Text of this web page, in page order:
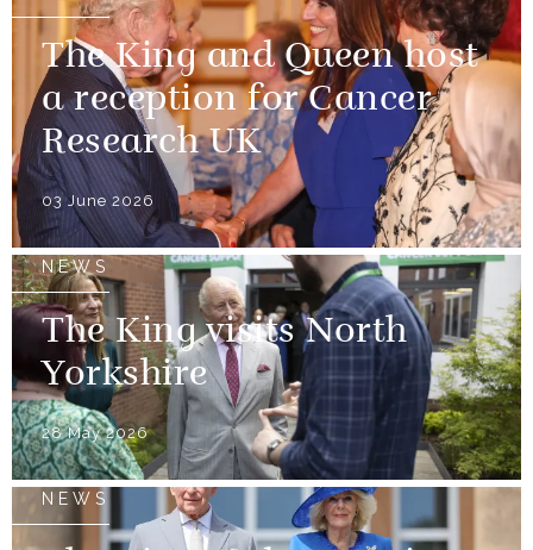
The King and Queen host
a reception for Cancer
Research UK
03 June 2026
NEWS
The King visits North
Yorkshire
28 May 2026
NEWS